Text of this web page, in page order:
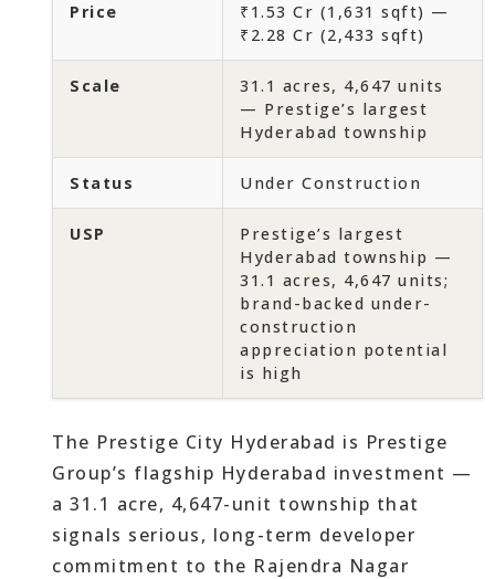
Price
₹1.53 Cr (1,631 sqft) —
₹2.28 Cr (2,433 sqft)
Scale
31.1 acres, 4,647 units
— Prestige’s largest
Hyderabad township
Status Under Construction
USP
Prestige’s largest
Hyderabad township —
31.1 acres, 4,647 units;
brand-backed under-
construction
appreciation potential
is high
The Prestige City Hyderabad is Prestige
Group’s flagship Hyderabad investment —
a 31.1 acre, 4,647-unit township that
signals serious, long-term developer
commitment to the Rajendra Nagar